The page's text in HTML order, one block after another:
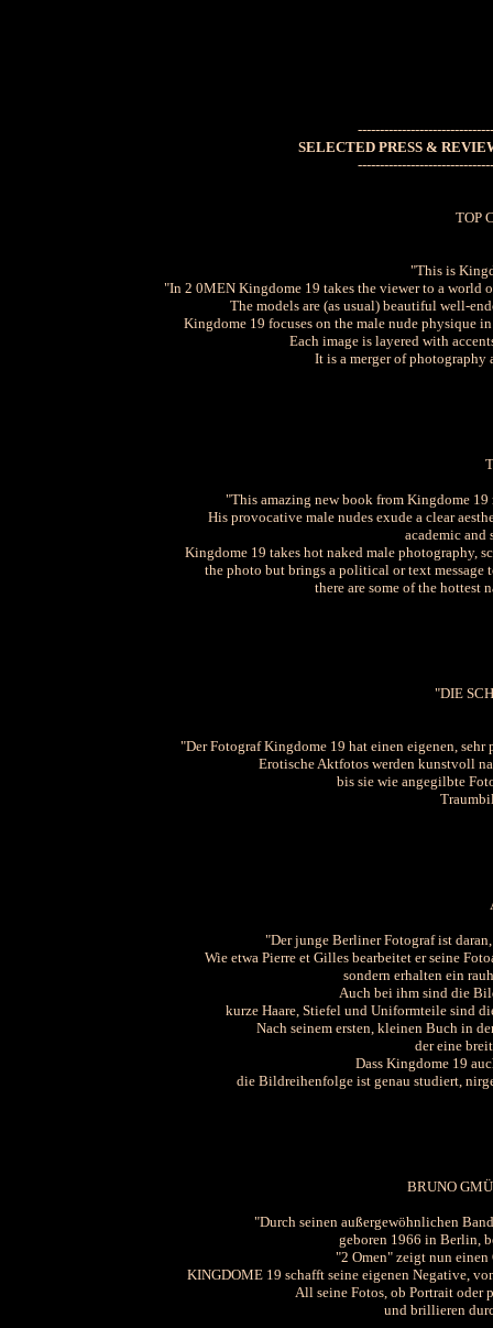
SELECTED PRESS &
TOP
"This is
"In 2 0MEN Kingdome 19 takes the viewer to a world
The models are (as usual) beautiful well-
Kingdome 19 focuses on the male nude physique
Each image is layered with
It is a merger of photography
"This amazing new book from Kingdome 19
His provocative male nudes exude a clear
academic and
Kingdome 19 takes hot naked male photography,
the photo but brings a political or text
there are some of the hottest
"DIE
"Der Fotograf Kingdome 19 hat einen eigenen,
Erotische Aktfotos werden kunstvoll
bis sie wie angegilbte
"Der junge Berliner Fotograf ist
Wie etwa Pierre et Gilles bearbeitet er seine
sondern erhalten ein
Auch bei ihm sind die
kurze Haare, Stiefel und Uniformteile sind
Nach seinem ersten, kleinen Buch in
der eine
Dass Kingdome 19
die Bildreihenfolge ist genau studiert,
BRUNO
"Durch seinen außergewöhnlichen
geboren 1966 in Berlin,
"2 Omen" zeigt nun einen
KINGDOME 19 schafft seine eigenen Negative,
All seine Fotos, ob Portrait oder
und brillieren